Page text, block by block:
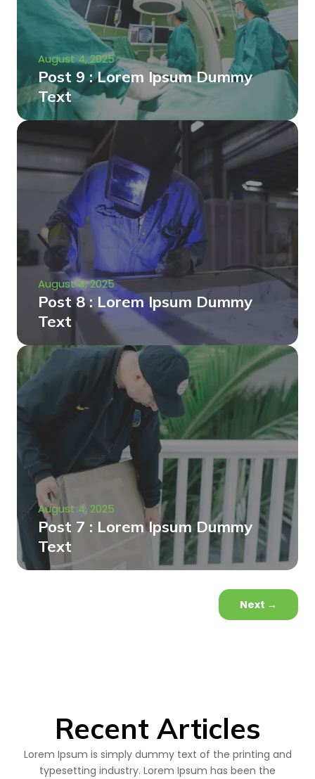
August 4, 2025
Post 9 : Lorem Ipsum Dummy
Text
August 4, 2025
Post 8 : Lorem Ipsum Dummy
Text
August 4, 2025
Post 7 : Lorem Ipsum Dummy
Text
Next →
Recent Articles
Lorem Ipsum is simply dummy text of the printing and
typesetting industry. Lorem Ipsum has been the